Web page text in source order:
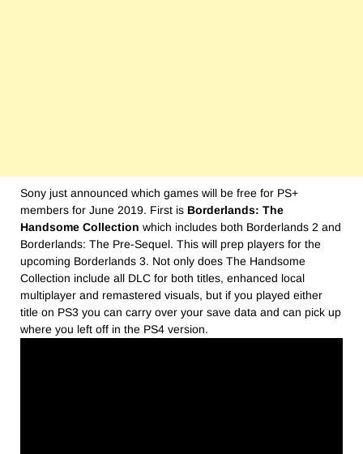
Sony just announced which games will be free for PS+
members for June 2019. First is Borderlands: The
Handsome Collection which includes both Borderlands 2 and
Borderlands: The Pre-Sequel. This will prep players for the
upcoming Borderlands 3. Not only does The Handsome
Collection include all DLC for both titles, enhanced local
multiplayer and remastered visuals, but if you played either
title on PS3 you can carry over your save data and can pick up
where you left off in the PS4 version.